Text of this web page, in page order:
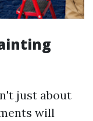
just about
will